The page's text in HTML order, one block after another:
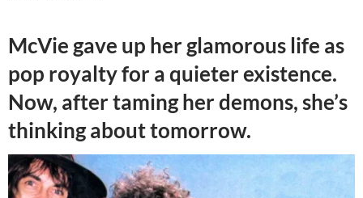
McVie gave up her glamorous life as
pop royalty for a quieter existence.
Now, after taming her demons, she’s
thinking about tomorrow.